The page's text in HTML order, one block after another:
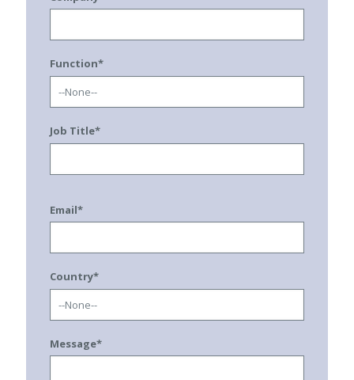
Function*
Job Title*
Email*
Country*
Message*